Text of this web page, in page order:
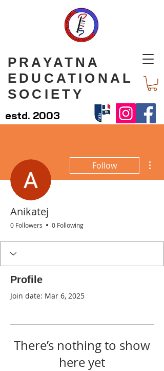
PRAYATNA
EDUCATIONAL
SOCIETY
estd. 2003
Follow
Anikatej
0 Followers 0 Following
Profile
Join date: Mar 6, 2025
There’s nothing to show
here yet